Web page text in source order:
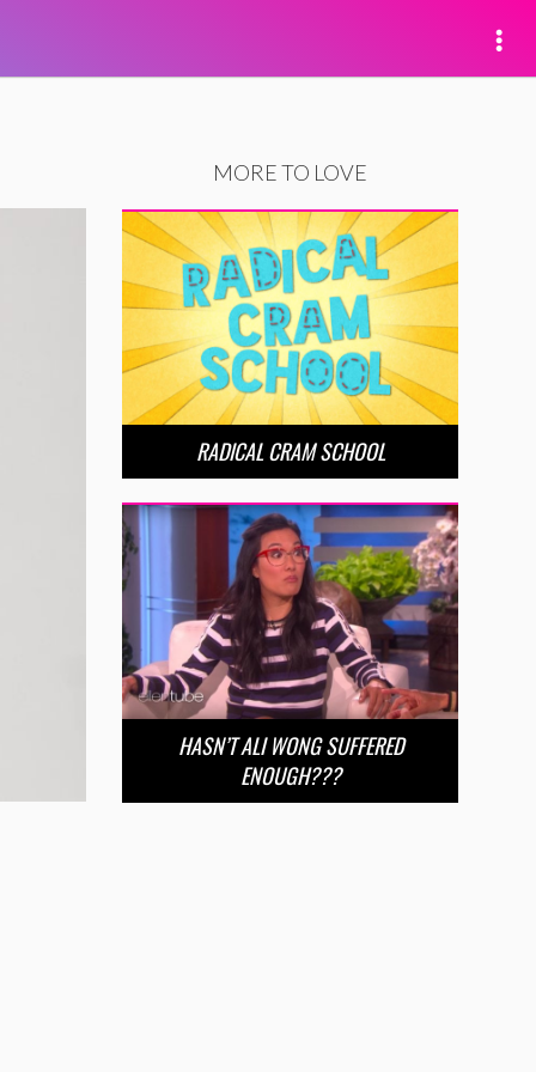
MORE TO LOVE
RADICAL CRAM SCHOOL
HASN’T ALI WONG SUFFERED
ENOUGH???